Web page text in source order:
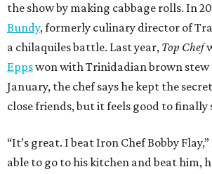
the show by making cabbage rolls. In
Bundy, formerly culinary director of
a chilaquiles battle. Last year, Top Chef
Eppswon with Trinidadian brown stew
January, the chef says he kept the
close friends, but it feels good to finally
“It’s great. I beat Iron Chef Bobby Flay,”
able to go to his kitchen and beat him,